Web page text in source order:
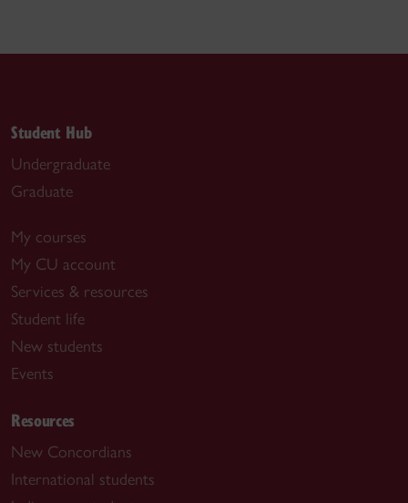
Student Hub
Undergraduate
Graduate
My courses
My CU account
Services & resources
Student life
New students
Events
Resources
New Concordians
International students